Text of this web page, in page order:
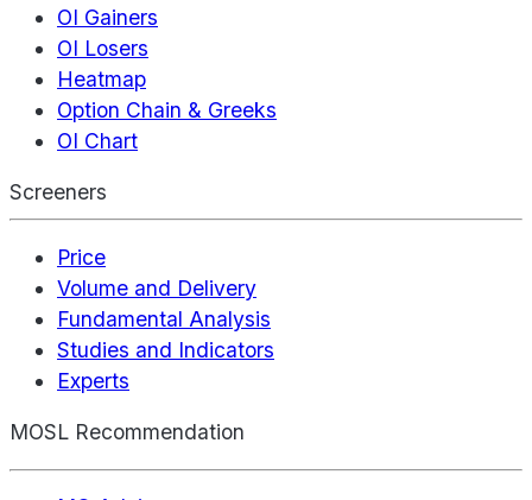
OI Gainers
OI Losers
Heatmap
Option Chain & Greeks
OI Chart
Screeners
Price
Volume and Delivery
Fundamental Analysis
Studies and Indicators
Experts
MOSL Recommendation